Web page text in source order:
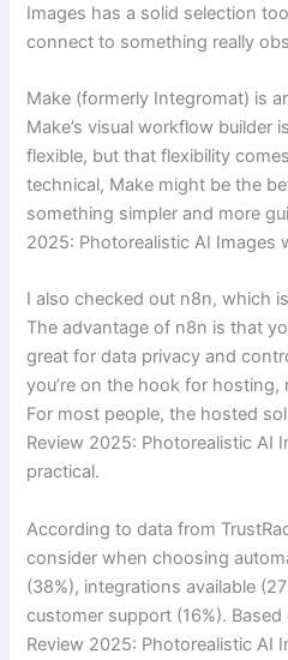
Images has a solid selection
connect to something really
Make (formerly Integromat) is
Make’s visual workflow builder
flexible, but that flexibility
technical, Make might be the
something simpler and more
2025: Photorealistic AI Images
I also checked out n8n, which
The advantage of n8n is that
great for data privacy and
you’re on the hook for
For most people, the hosted
Review 2025: Photorealistic AI
practical.
According to data from
consider when choosing
(38%), integrations available
customer support (16%).
Review 2025: Photorealistic AI